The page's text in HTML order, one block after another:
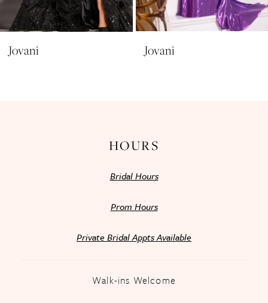
10
11
12
Jovani Jovani
HOURS
Bridal Hours
Prom Hours
Private Bridal Appts Available
Walk-ins Welcome